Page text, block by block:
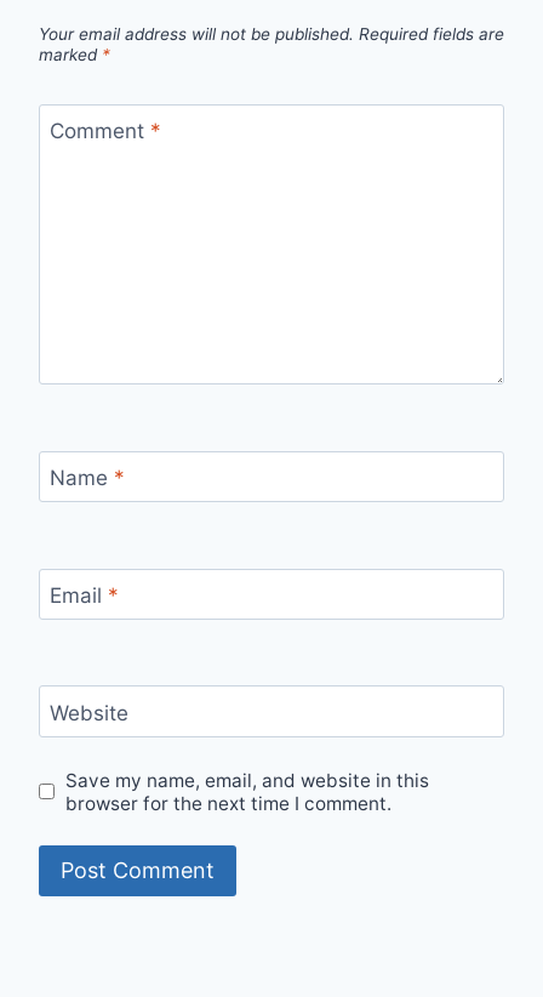
Your email address will not be published. Required fields are
marked *
Comment *
Name *
Email *
Website
Save my name, email, and website in this
browser for the next time I comment.